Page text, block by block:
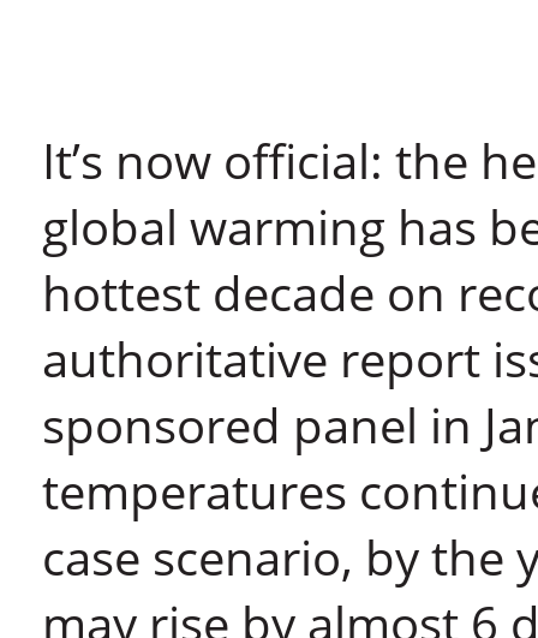
It’s now official: the
global warming has
hottest decade on
authoritative report
sponsored panel in
temperatures
case scenario, by the
may rise by almost 6